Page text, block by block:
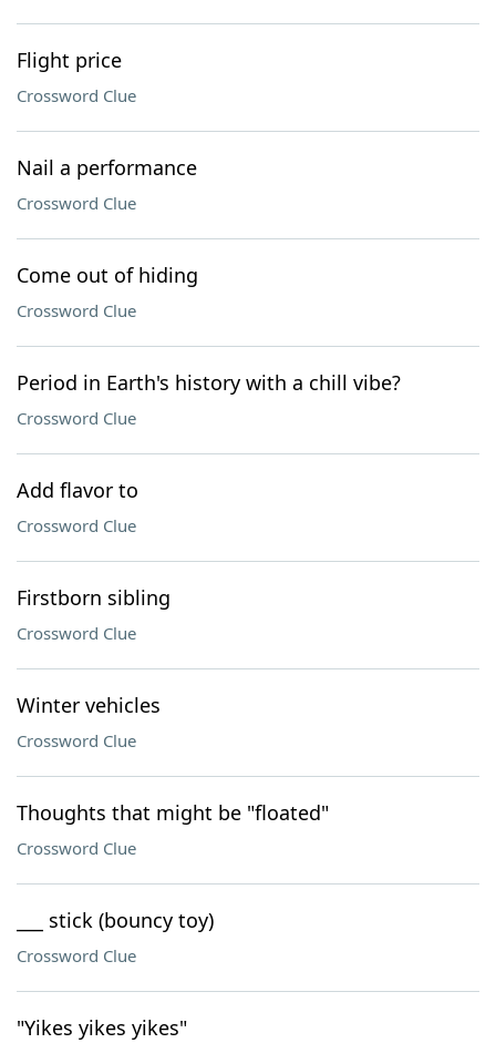
Flight price
Crossword Clue
Nail a performance
Crossword Clue
Come out of hiding
Crossword Clue
Period in Earth's history with a chill vibe?
Crossword Clue
Add flavor to
Crossword Clue
Firstborn sibling
Crossword Clue
Winter vehicles
Crossword Clue
Thoughts that might be "floated"
Crossword Clue
___ stick (bouncy toy)
Crossword Clue
"Yikes yikes yikes"